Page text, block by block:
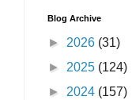
Blog Archive
► 2026 (31)
► 2025 (124)
► 2024 (157)